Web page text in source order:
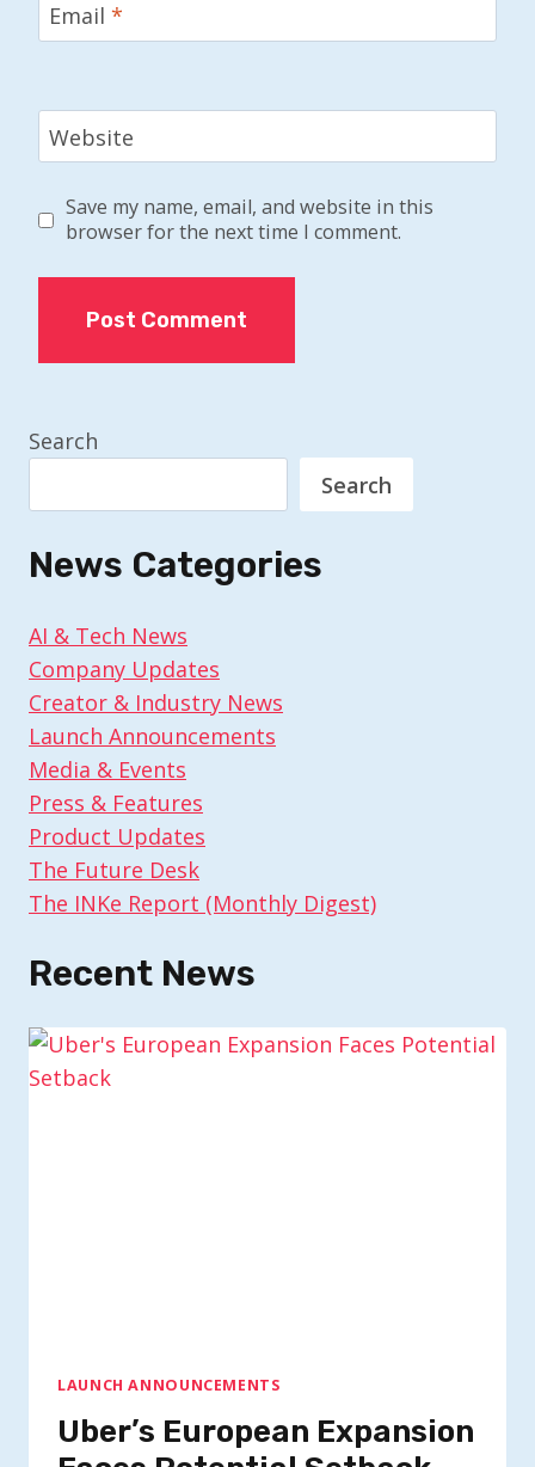
Email *
Website
Save my name, email, and website in this
browser for the next time I comment.
Search
Search
News Categories
AI & Tech News
Company Updates
Creator & Industry News
Launch Announcements
Media & Events
Press & Features
Product Updates
The Future Desk
The INKe Report (Monthly Digest)
Recent News
LAUNCH ANNOUNCEMENTS
Uber’s European Expansion